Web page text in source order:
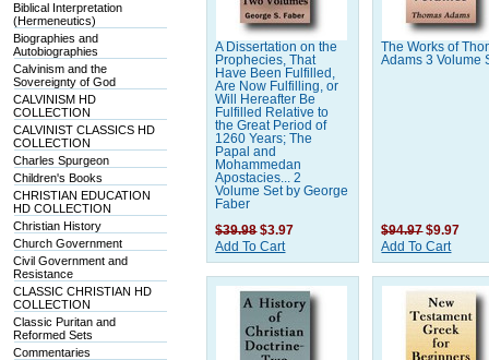
Biblical Interpretation
(Hermeneutics)
Biographies and
Autobiographies
Calvinism and the
Sovereignty of God
CALVINISM HD
COLLECTION
CALVINIST CLASSICS HD
COLLECTION
Charles Spurgeon
Children's Books
CHRISTIAN EDUCATION
HD COLLECTION
Christian History
Church Government
Civil Government and
Resistance
CLASSIC CHRISTIAN HD
COLLECTION
Classic Puritan and
Reformed Sets
Commentaries
A Dissertation on the
Prophecies, That
Have Been Fulfilled,
Are Now Fulfilling, or
Will Hereafter Be
Fulfilled Relative to
the Great Period of
1260 Years; The
Papal and
Mohammedan
Apostacies... 2
Volume Set by George
Faber
$39.98 $3.97
Add To Cart
The Works of
Adams 3 Volume
$94.97 $9.97
Add To Cart